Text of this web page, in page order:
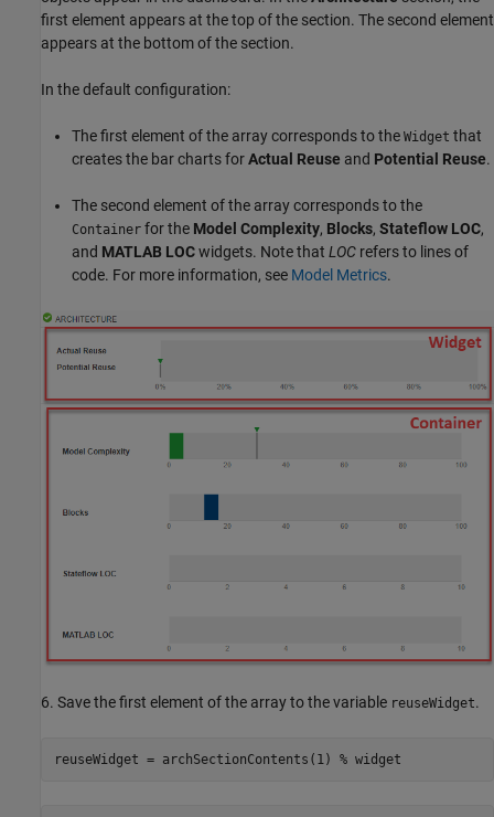
first element appears at the top of the section. The second element
appears at the bottom of the section.
In the default configuration:
The first element of the array corresponds to the Widget that
creates the bar charts forActual Reuse and Potential Reuse.
The second element of the array corresponds to the
Container for the Model Complexity, Blocks, Stateflow LOC,
and MATLAB LOCwidgets. Note that LOC refers to lines of
code. For more information, see Model Metrics.
6. Save the first element of the array to the variable reuseWidget.
reuseWidget = archSectionContents(1) % widget